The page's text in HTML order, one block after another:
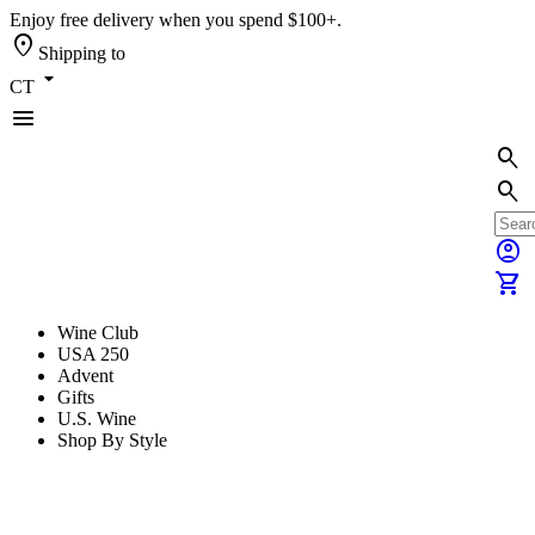
Enjoy free delivery when you spend $100+.
location_on Shipping to
CT arrow_drop_down
menu
search
search
account_circle
shopping_cart
Wine Club
USA 250
Advent
Gifts
U.S. Wine
Shop By Style